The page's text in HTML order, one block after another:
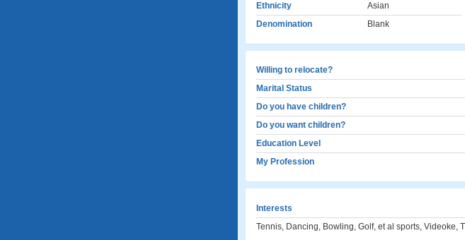
Ethnicity
Asian
Denomination
Blank
Willing to relocate?
Marital Status
Do you have children?
Do you want children?
Education Level
My Profession
Interests
Tennis, Dancing, Bowling, Golf, et al sports, Videoke,